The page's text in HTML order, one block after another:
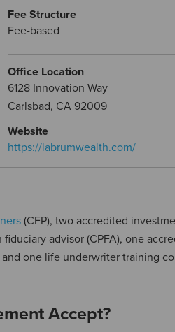
Fee Structure
Fee-based
Office Location
6128 Innovation Way
Carlsbad, CA 92009
Website
https://labrumwealth.com/
(CFP), two accredited
advisor (CPFA), one
and one life underwriter training
Accept?